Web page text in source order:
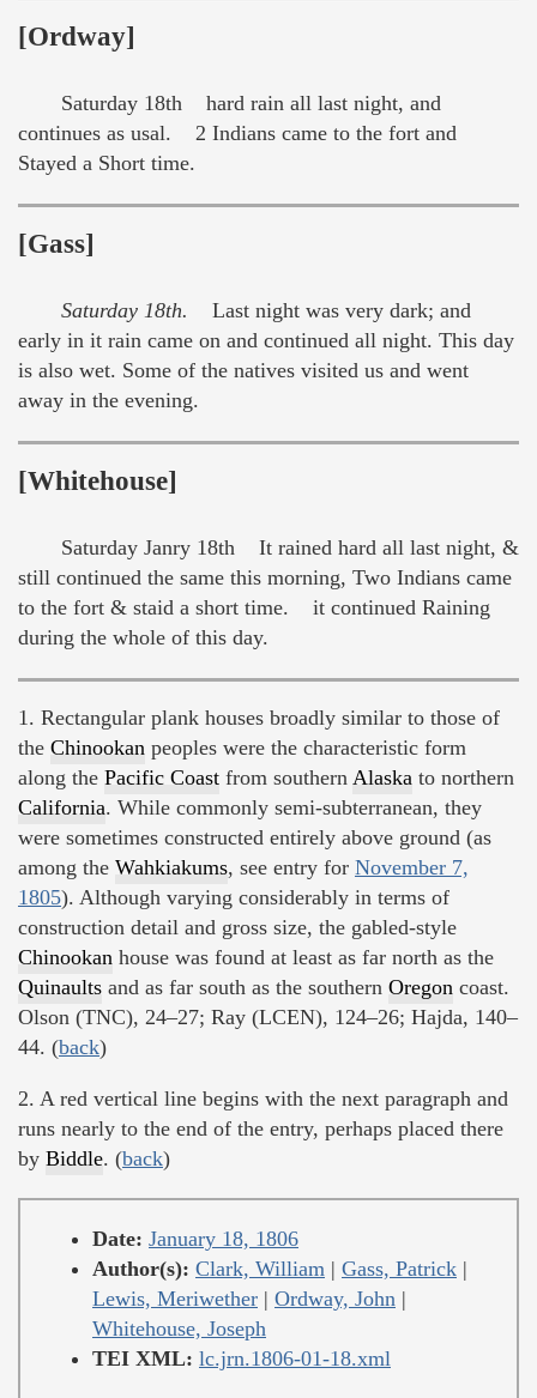
[Ordway]
Saturday 18th hard rain all last night, and
continues as usal. 2 Indians came to the fort and
Stayed a Short time.
[Gass]
Saturday 18th. Last night was very dark; and
early in it rain came on and continued all night. This day
is also wet. Some of the natives visited us and went
away in the evening.
[Whitehouse]
Saturday Janry 18th It rained hard all last night, &
still continued the same this morning, Two Indians came
to the fort & staid a short time. it continued Raining
during the whole of this day.
1. Rectangular plank houses broadly similar to those of
the Chinookan peoples were the characteristic form
along the Pacific Coast from southern Alaska to northern
California. While commonly semi-subterranean, they
were sometimes constructed entirely above ground (as
among the Wahkiakums, see entry for November 7,
1805). Although varying considerably in terms of
construction detail and gross size, the gabled-style
Chinookan house was found at least as far north as the
Quinaults and as far south as the southern Oregon coast.
Olson (TNC), 24–27; Ray (LCEN), 124–26; Hajda, 140–
44. (back)
2. A red vertical line begins with the next paragraph and
runs nearly to the end of the entry, perhaps placed there
by Biddle. (back)
Date: January 18, 1806
Author(s): Clark, William | Gass, Patrick |
Lewis, Meriwether | Ordway, John |
Whitehouse, Joseph
TEI XML: lc.jrn.1806-01-18.xml